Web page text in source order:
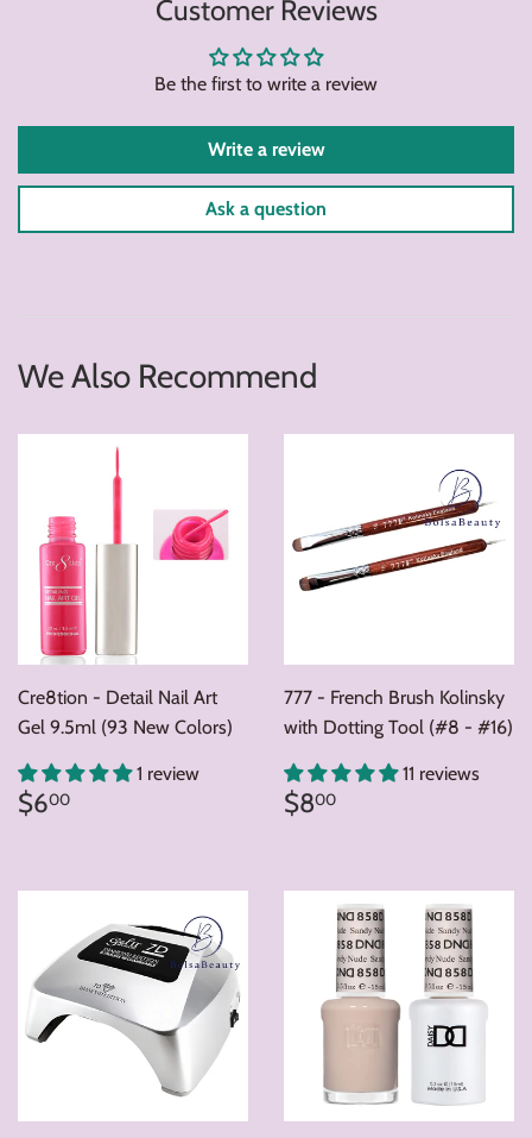
Facebook
Twitter
Customer Reviews
Be the first to write a review
Write a review
Ask a question
We Also Recommend
Cre8tion - Detail Nail Art
Gel 9.5ml (93 New Colors)
1 review
Regular
price
$600
777 - French Brush Kolinsky
with Dotting Tool (#8 - #16)
11 reviews
Regular
price
$800